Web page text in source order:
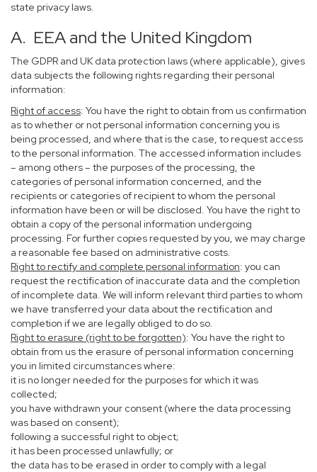
state privacy laws.
A. EEA and the United Kingdom
The GDPR and UK data protection laws (where applicable), gives
data subjects the following rights regarding their personal
information:
Right of access: You have the right to obtain from us confirmation
as to whether or not personal information concerning you is
being processed, and where that is the case, to request access
to the personal information. The accessed information includes
– among others – the purposes of the processing, the
categories of personal information concerned, and the
recipients or categories of recipient to whom the personal
information have been or will be disclosed. You have the right to
obtain a copy of the personal information undergoing
processing. For further copies requested by you, we may charge
a reasonable fee based on administrative costs.
Right to rectify and complete personal information: you can
request the rectification of inaccurate data and the completion
of incomplete data. We will inform relevant third parties to whom
we have transferred your data about the rectification and
completion if we are legally obliged to do so.
Right to erasure (right to be forgotten): You have the right to
obtain from us the erasure of personal information concerning
you in limited circumstances where:
it is no longer needed for the purposes for which it was
collected;
you have withdrawn your consent (where the data processing
was based on consent);
following a successful right to object;
it has been processed unlawfully; or
the data has to be erased in order to comply with a legal